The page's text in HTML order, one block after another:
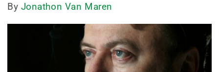
By Jonathon Van Maren